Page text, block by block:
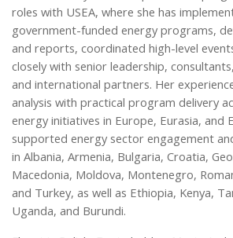
roles with USEA, where she has
government-funded energy programs,
and reports, coordinated high-level
closely with senior leadership,
and international partners. Her
analysis with practical program delivery
energy initiatives in Europe, Eurasia, and
supported energy sector engagement
in Albania, Armenia, Bulgaria, Croatia,
Macedonia, Moldova, Montenegro,
and Turkey, as well as Ethiopia, Kenya,
Uganda, and Burundi.